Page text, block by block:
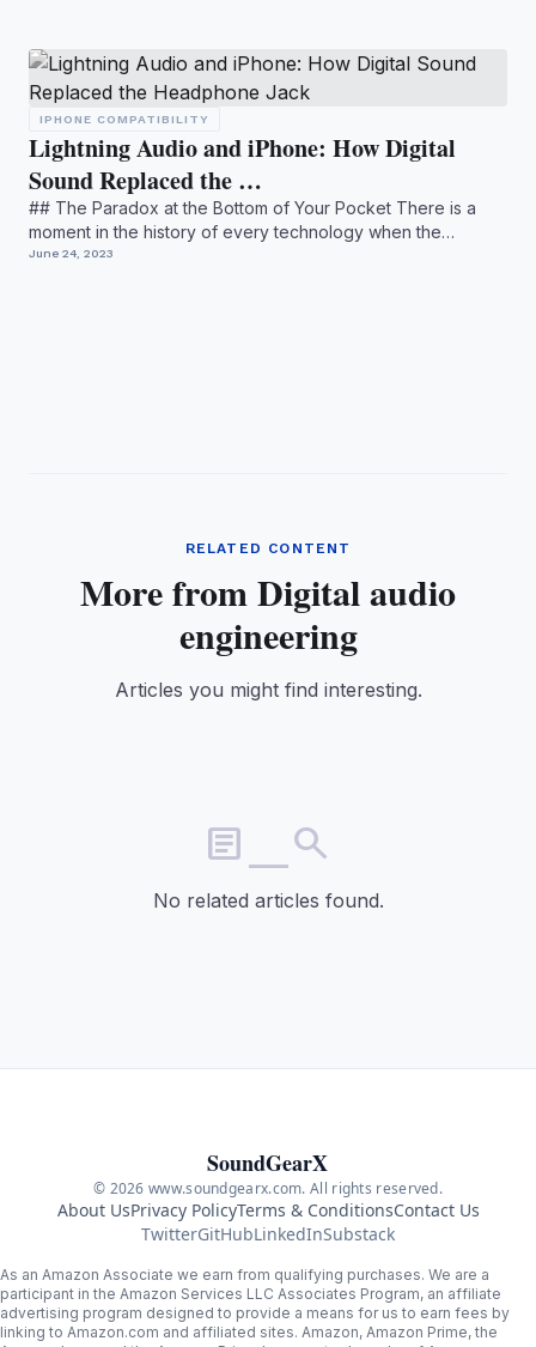
IPHONE COMPATIBILITY
Lightning Audio and iPhone: How Digital
Sound Replaced the …
## The Paradox at the Bottom of Your Pocket There is a
moment in the history of every technology when the
invisible b...
June 24, 2023
RELATED CONTENT
More from Digital audio
engineering
Articles you might find interesting.
article_search
No related articles found.
SoundGearX
© 2026 www.soundgearx.com. All rights reserved.
About UsPrivacy PolicyTerms & ConditionsContact Us
TwitterGitHubLinkedInSubstack
As an Amazon Associate we earn from qualifying purchases. We are a
participant in the Amazon Services LLC Associates Program, an affiliate
advertising program designed to provide a means for us to earn fees by
linking to Amazon.com and affiliated sites. Amazon, Amazon Prime, the